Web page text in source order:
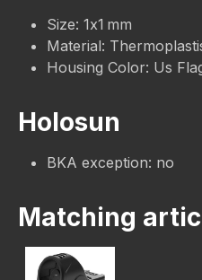
Size: 1x1 mm
Material:
Housing Color: Us
Holosun
BKA exception: no
Matching